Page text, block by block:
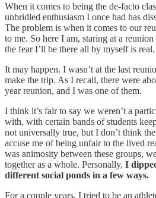
When it comes to being the de-facto
unbridled enthusiasm I once had has
The problem is when it comes to our
to me. So here I am, staring at a
the fear I’ll be there all by myself is real.
It may happen. I wasn’t at the last
make the trip. As I recall, there were
year reunion, and I was one of them.
I think it’s fair to say we weren’t a
with, with certain bands of students
not universally true, but I don’t think
accuse me of being unfair to the lived
was animosity between these groups,
together as a whole. Personally, I
different social ponds in a few ways.
For a couple years, I tried to be an